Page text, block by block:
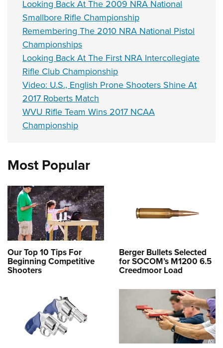
Looking Back At The 2009 NRA National
Smallbore Rifle Championship
Remembering The 2010 NRA National Pistol
Championships
Looking Back At The First NRA Intercollegiate
Rifle Club Championship
Video: U.S., English Prone Shooters Shine At
2017 Roberts Match
WVU Rifle Team Wins 2017 NCAA
Championship
Most Popular
Our Top 10 Tips For
Beginning Competitive
Shooters
Berger Bullets Selected
for SOCOM’s M1200 6.5
Creedmoor Load